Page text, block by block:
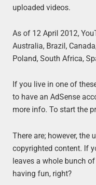
uploaded videos.
As of 12 April 2012,
Australia, Brazil,
Poland, South Africa,
If you live in one of
to have an AdSense
more info. To start the
There are; however,
copyrighted content. If
leaves a whole bunch
having fun, right?